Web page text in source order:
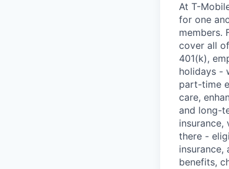
At T-
for one
members.
cover all
401(k),
holidays -
part-time
care,
and long-
insurance,
there -
insurance,
benefits,